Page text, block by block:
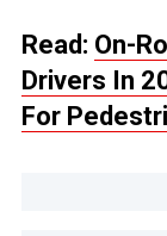
Read: On-
Drivers In
For